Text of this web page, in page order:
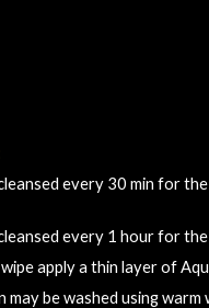
every 30 min for
every 1 hour for
apply a thin layer of
may be washed using